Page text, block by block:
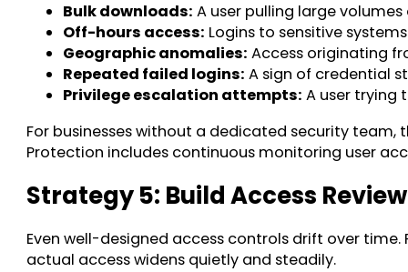
Bulk downloads: A user pulling large
Off-hours access: Logins to sensitive
Geographic anomalies: Access originating
Repeated failed logins: A sign of credential
Privilege escalation attempts: A user trying
For businesses without a dedicated security team,
Protection includes continuous monitoring user
Strategy 5: Build Access
Even well-designed access controls drift over
actual access widens quietly and steadily.